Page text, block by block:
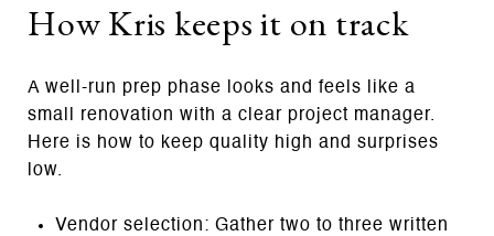
How Kris keeps it on track
A well‑run prep phase looks and feels like a
small renovation with a clear project manager.
Here is how to keep quality high and surprises
low.
Vendor selection: Gather two to three written